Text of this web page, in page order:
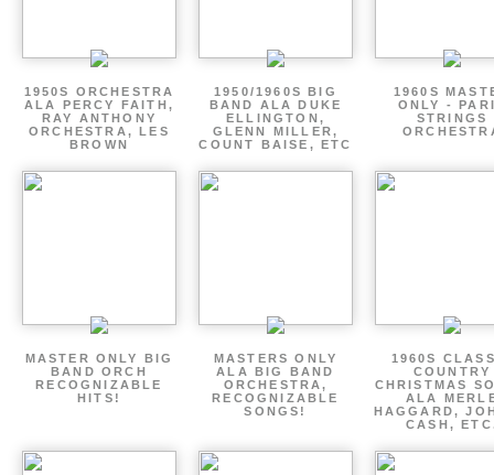
1950S ORCHESTRA
ALA PERCY FAITH,
RAY ANTHONY
ORCHESTRA, LES
BROWN
1950/1960S BIG
BAND ALA DUKE
ELLINGTON,
GLENN MILLER,
COUNT BAISE, ETC
1960S
ONLY -
STRINGS
MASTER ONLY BIG
BAND ORCH
RECOGNIZABLE
HITS!
MASTERS ONLY
ALA BIG BAND
ORCHESTRA,
RECOGNIZABLE
SONGS!
1960S
COUNTRY
CHRISTMAS
ALA
HAGGARD,
CASH,